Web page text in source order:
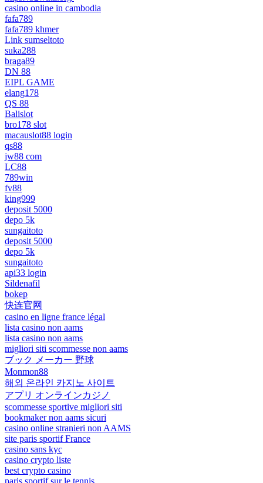
casino online in cambodia
fafa789
fafa789 khmer
Link sumseltoto
suka288
braga89
DN 88
EIPL GAME
elang178
QS 88
Balislot
bro178 slot
macauslot88 login
qs88
jw88 com
LC88
789win
fv88
king999
deposit 5000
depo 5k
sungaitoto
deposit 5000
depo 5k
sungaitoto
api33 login
Sildenafil
bokep
快连官网
casino en ligne france légal
lista casino non aams
lista casino non aams
migliori siti scommesse non aams
ブック メーカー 野球
Monmon88
해외 온라인 카지노 사이트
アプリ オンラインカジノ
scommesse sportive migliori siti
bookmaker non aams sicuri
casino online stranieri non AAMS
site paris sportif France
casino sans kyc
casino crypto liste
best crypto casino